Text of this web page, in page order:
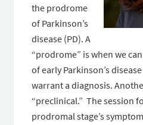
the prodrome
of Parkinson’s
disease (PD). A
“prodrome” is when we
of early Parkinson’s
warrant a diagnosis.
“preclinical.” The session
prodromal stage’s